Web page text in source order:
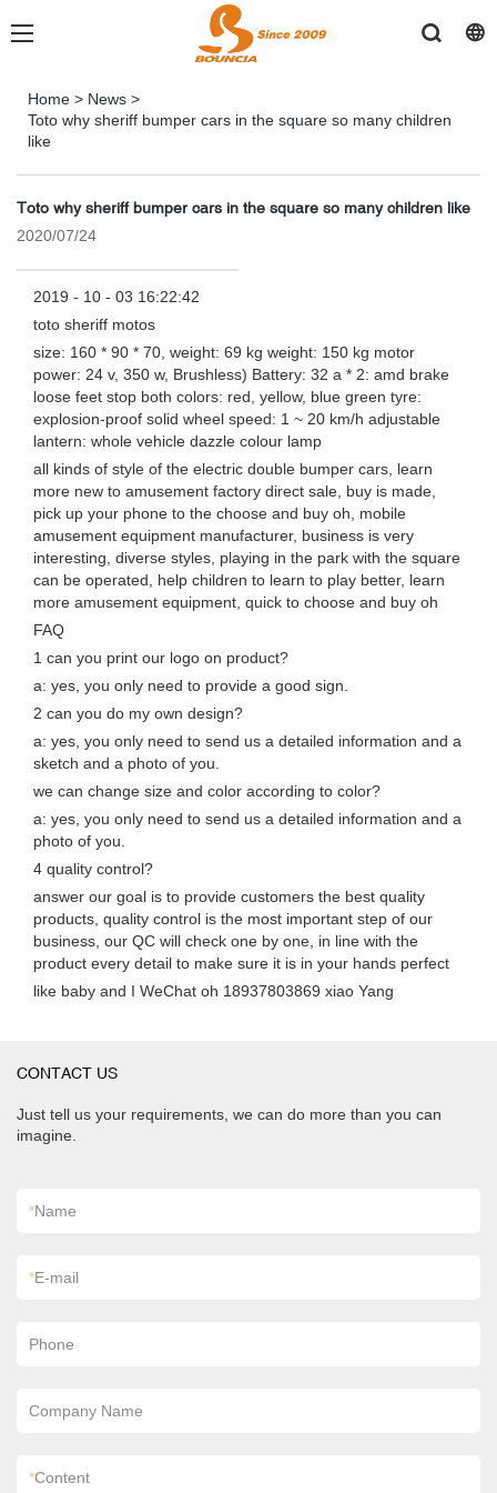
Home > News >
Toto why sheriff bumper cars in the square so many children
like
Toto why sheriff bumper cars in the square so many children like
2020/07/24
2019 - 10 - 03 16:22:42
toto sheriff motos
size: 160 * 90 * 70, weight: 69 kg weight: 150 kg motor
power: 24 v, 350 w, Brushless) Battery: 32 a * 2: amd brake
loose feet stop both colors: red, yellow, blue green tyre:
explosion-proof solid wheel speed: 1 ~ 20 km/h adjustable
lantern: whole vehicle dazzle colour lamp
all kinds of style of the electric double bumper cars, learn
more new to amusement factory direct sale, buy is made,
pick up your phone to the choose and buy oh, mobile
amusement equipment manufacturer, business is very
interesting, diverse styles, playing in the park with the square
can be operated, help children to learn to play better, learn
more amusement equipment, quick to choose and buy oh
FAQ
1 can you print our logo on product?
a: yes, you only need to provide a good sign.
2 can you do my own design?
a: yes, you only need to send us a detailed information and a
sketch and a photo of you.
we can change size and color according to color?
a: yes, you only need to send us a detailed information and a
photo of you.
4 quality control?
answer our goal is to provide customers the best quality
products, quality control is the most important step of our
business, our QC will check one by one, in line with the
product every detail to make sure it is in your hands perfect
like baby and I WeChat oh 18937803869 xiao Yang
CONTACT US
Just tell us your requirements, we can do more than you can
imagine.
*Name
*E-mail
Phone
Company Name
*Content